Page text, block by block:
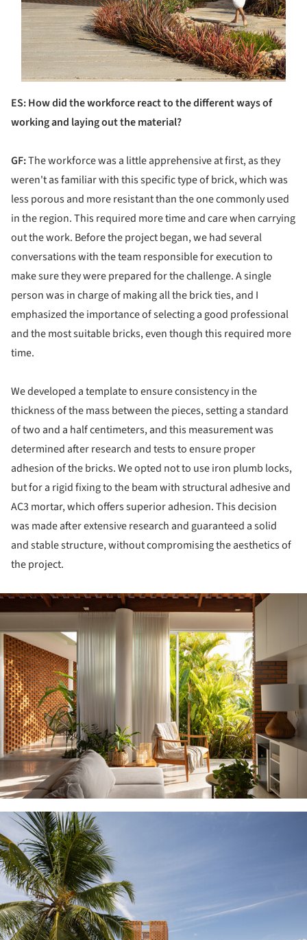
ES: How did the workforce react to the different ways of
working and laying out the material?
GF:The workforce was a little apprehensive at first, as they
weren't as familiar with this specific type of brick, which was
less porous and more resistant than the one commonly used
in the region. This required more time and care when carrying
out the work. Before the project began, we had several
conversations with the team responsible for execution to
make sure they were prepared for the challenge. A single
person was in charge of making all the brick ties, and I
emphasized the importance of selecting a good professional
and the most suitable bricks, even though this required more
time.
We developed a template to ensure consistency in the
thickness of the mass between the pieces, setting a standard
of two and a half centimeters, and this measurement was
determined after research and tests to ensure proper
adhesion of the bricks. We opted not to use iron plumb locks,
but for a rigid fixing to the beam with structural adhesive and
AC3 mortar, which offers superior adhesion. This decision
was made after extensive research and guaranteed a solid
and stable structure, without compromising the aesthetics of
the project.